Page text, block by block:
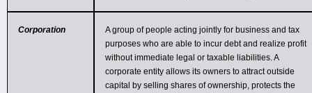
Corporation
A group of people acting jointly for business and tax
purposes who are able to incur debt and realize profit
without immediate legal or taxable liabilities. A
corporate entity allows its owners to attract outside
capital by selling shares of ownership, protects the